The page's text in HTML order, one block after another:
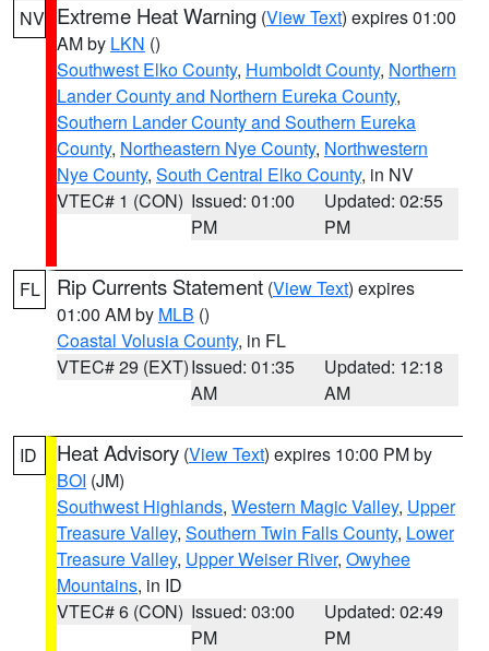
NV Extreme Heat Warning (View Text) expires 01:00
AM by LKN ()
Southwest Elko County, Humboldt County, Northern
Lander County and Northern Eureka County,
Southern Lander County and Southern Eureka
County, Northeastern Nye County, Northwestern
Nye County, South Central Elko County, in NV
VTEC# 1 (CON) Issued: 01:00
PM
Updated: 02:55
PM
FL Rip Currents Statement (View Text) expires
01:00 AM by MLB ()
Coastal Volusia County, in FL
VTEC# 29 (EXT)Issued: 01:35
AM
Updated: 12:18
AM
ID Heat Advisory (View Text) expires 10:00 PM by
BOI (JM)
Southwest Highlands, Western Magic Valley, Upper
Treasure Valley, Southern Twin Falls County, Lower
Treasure Valley, Upper Weiser River, Owyhee
Mountains, in ID
VTEC# 6 (CON) Issued: 03:00
PM
Updated: 02:49
PM